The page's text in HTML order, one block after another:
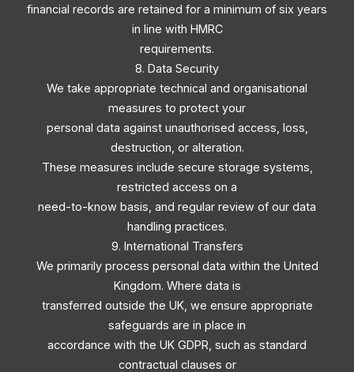
financial records are retained for a minimum of six years
in line with HMRC
requirements.
8. Data Security
We take appropriate technical and organisational
measures to protect your
personal data against unauthorised access, loss,
destruction, or alteration.
These measures include secure storage systems,
restricted access on a
need-to-know basis, and regular review of our data
handling practices.
9. International Transfers
We primarily process personal data within the United
Kingdom. Where data is
transferred outside the UK, we ensure appropriate
safeguards are in place in
accordance with the UK GDPR, such as standard
contractual clauses or